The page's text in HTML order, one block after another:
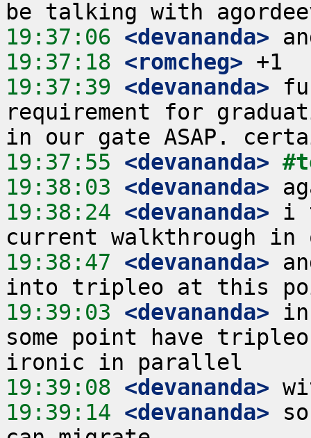
19:37:06 <devananda>
19:37:18 <romcheg>
19:37:39 <devananda>
requirement for
19:37:55 <devananda>
19:38:03 <devananda>
19:38:24 <devananda> i
19:38:47 <devananda>
19:39:03 <devananda>
some point have
19:39:08 <devananda>
19:39:14 <devananda>